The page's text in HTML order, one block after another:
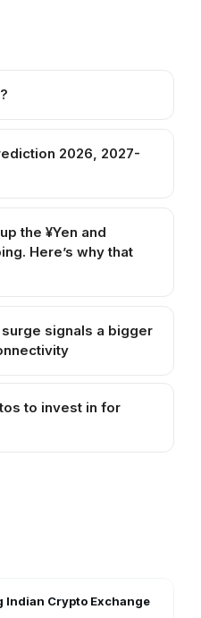
2026, 2027-
the ¥Yen and
Here’s why that
surge signals a bigger
to invest in for
Indian Crypto Exchange